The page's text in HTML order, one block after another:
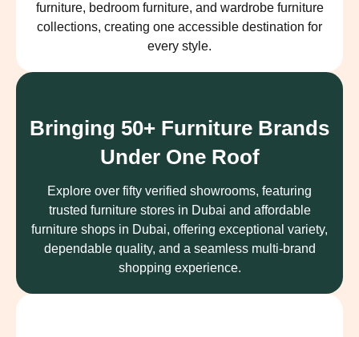
furniture, bedroom furniture, and wardrobe furniture
collections, creating one accessible destination for
every style.
Bringing 50+ Furniture Brands
Under One Roof
Explore over fifty verified showrooms, featuring
trusted furniture stores in Dubai and affordable
furniture shops in Dubai, offering exceptional variety,
dependable quality, and a seamless multi-brand
shopping experience.